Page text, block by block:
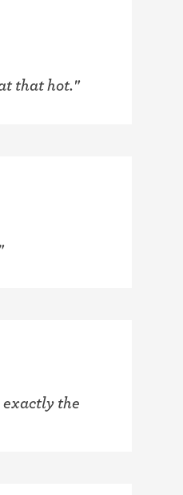
that hot."
the